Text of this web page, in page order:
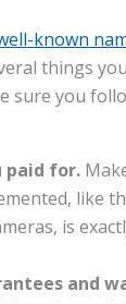
known
things
sure you
paid for.
like
is
and